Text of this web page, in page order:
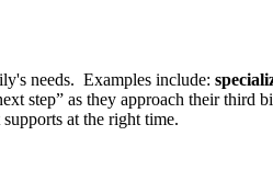
needs. Examples include:
step” as they approach their
at the right time.